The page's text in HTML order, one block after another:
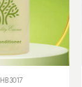
HB3017